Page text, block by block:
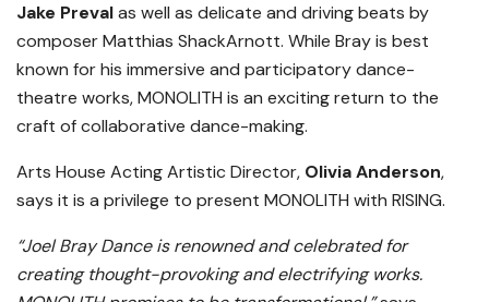
Jake Prevalas well as delicate and driving beats by
composer Matthias ShackArnott. While Bray is best
known for his immersive and participatory dance-
theatre works, MONOLITH is an exciting return to the
craft of collaborative dance-making.
Arts House Acting Artistic Director, Olivia Anderson,
says it is a privilege to present MONOLITH with RISING.
“Joel Bray Dance is renowned and celebrated for
creating thought-provoking and electrifying works.